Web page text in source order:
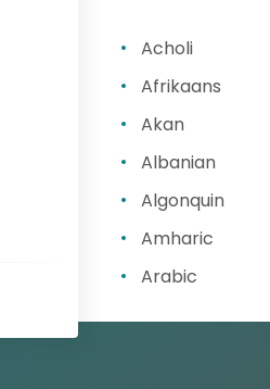
Acholi
Afrikaans
Akan
Albanian
Algonquin
Amharic
Arabic